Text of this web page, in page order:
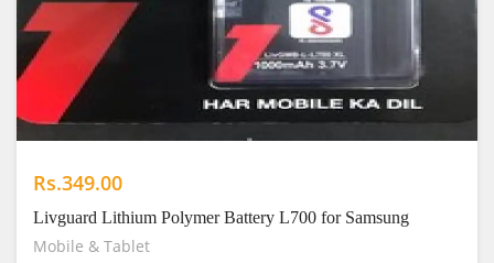
Rs.349.00
Livguard Lithium Polymer Battery L700 for Samsung
Mobile & Tablet